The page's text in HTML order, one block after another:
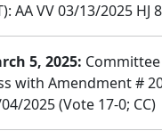
AA VV 03/13/2025 HJ
5, 2025:
with Amendment #
2025 (Vote 17-0; CC)